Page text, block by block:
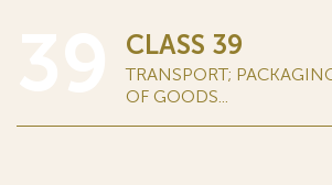
CLASS 39
TRANSPORT;
OF GOODS...